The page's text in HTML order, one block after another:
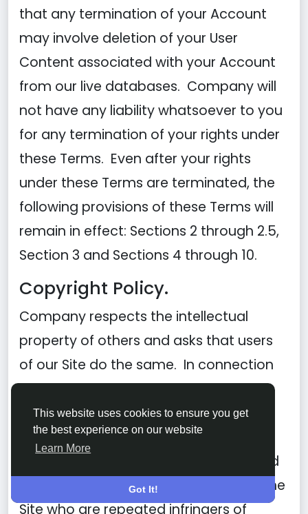
This website uses cookies to ensure you get
the best experience on our website
Learn More
Got It!
that any termination of your Account
may involve deletion of your User
Content associated with your Account
from our live databases. Company will
not have any liability whatsoever to you
for any termination of your rights under
these Terms. Even after your rights
under these Terms are terminated, the
following provisions of these Terms will
remain in effect: Sections 2 through 2.5,
Section 3 and Sections 4 through 10.
Copyright Policy.
Company respects the intellectual
property of others and asks that users
of our Site do the same. In connection
with our Site, we have adopted and
implemented a policy respecting
copyright law that provides for the
removal of any infringing materials and
for the termination of users of our online
Site who are repeated infringers of